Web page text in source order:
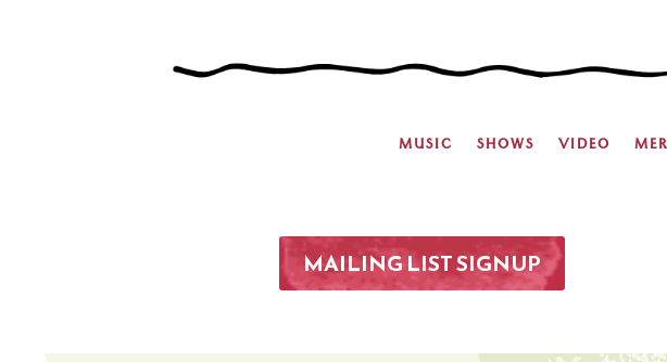
MUSIC SHOWS VIDEO
MAILING LIST SIGNUP